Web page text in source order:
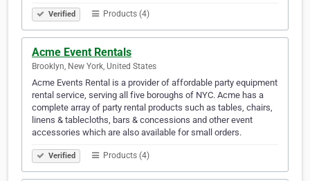
Verified Products (4)
Acme Event Rentals
Brooklyn, New York, United States
Acme Events Rental is a provider of affordable party equipment
rental service, serving all five boroughs of NYC. Acme has a
complete array of party rental products such as tables, chairs,
linens & tablecloths, bars & concessions and other event
accessories which are also available for small orders.
Verified Products (4)